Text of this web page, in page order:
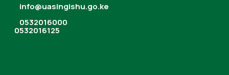
info@uasingishu.go.ke
0532016000
0532016125